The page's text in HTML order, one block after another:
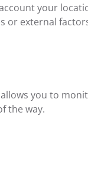
your
external
you to
the way.